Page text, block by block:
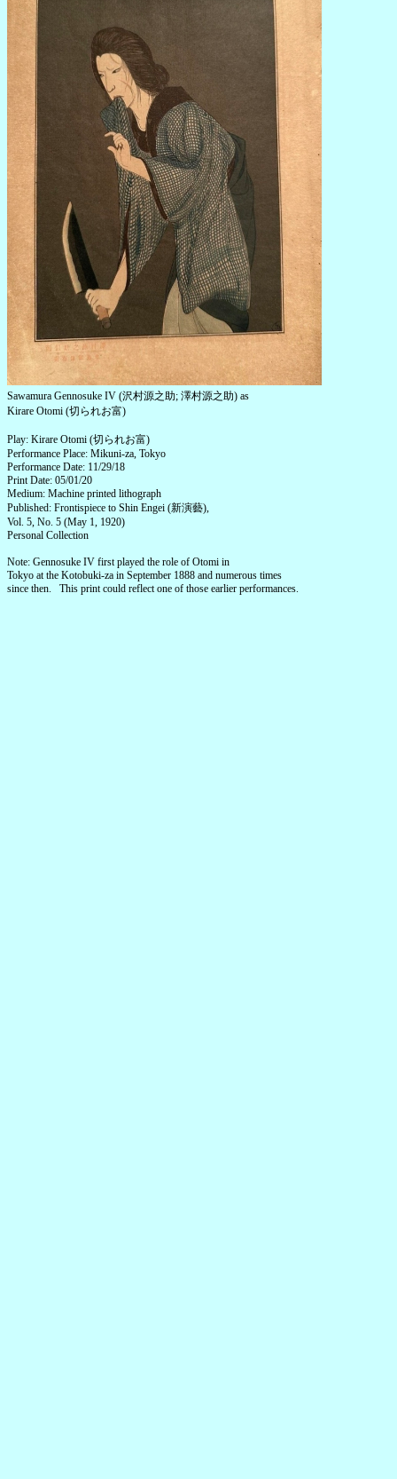
Sawamura Gennosuke IV (沢村源之助; 澤村源之助) as
Kirare Otomi (切られお富)
Play: Kirare Otomi (切られお富)
Performance Place: Mikuni-za, Tokyo
Performance Date: 11/29/18
Print Date: 05/01/20
Medium: Machine printed lithograph
Published: Frontispiece to Shin Engei (新演藝),
Vol. 5, No. 5 (May 1, 1920)
Personal Collection
Note: Gennosuke IV first played the role of Otomi in
Tokyo at the Kotobuki-za in September 1888 and numerous times
since then. This print could reflect one of those earlier performances.